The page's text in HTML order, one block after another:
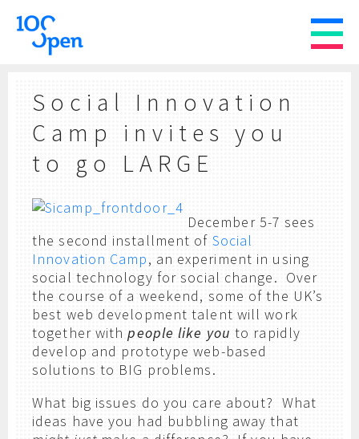
Social Innovation
Camp invites you
to go LARGE
December 5-7 sees
the second installment of Social
Innovation Camp, an experiment in using
social technology for social change. Over
the course of a weekend, some of the UK’s
best web development talent will work
together withpeople like you to rapidly
develop and prototype web-based
solutions to BIG problems.
What big issues do you care about? What
ideas have you had bubbling away that